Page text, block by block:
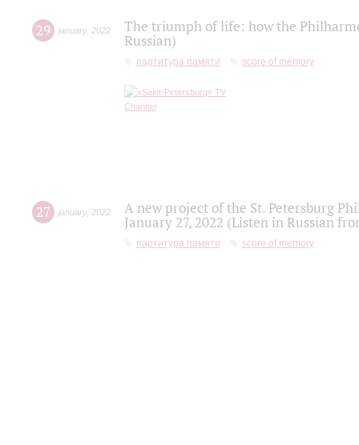
29 january, 2022
The triumph of life: how the
Russian)
партитура памяти score of memory
27 january, 2022
A new project of the St. Petersburg
January 27, 2022 (Listen in Russian
партитура памяти score of memory